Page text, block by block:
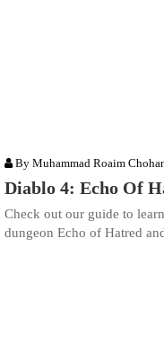
By Muhammad Roaim
Diablo 4: Echo Of
Check out our guide to
dungeon Echo of Hatred